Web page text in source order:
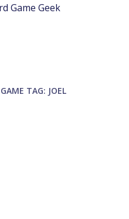
Game Geek
TAG: JOEL